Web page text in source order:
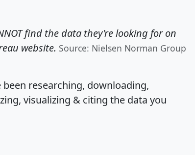
find the data they're looking for on
website. Source: Nielsen Norman Group
been researching, downloading,
visualizing & citing the data you